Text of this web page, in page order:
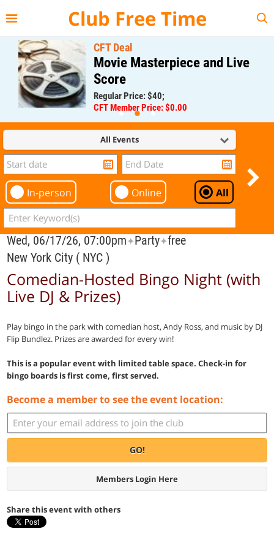
Club Free Time
CFT Deal
Movie Masterpiece and Live
Score
Regular Price: $40;
CFT Member Price: $0.00
All Events
In-person Online All
Wed, 06/17/26, 07:00pm✦Party✦free
New York City ( NYC )
Comedian-Hosted Bingo Night (with
Live DJ & Prizes)
Play bingo in the park with comedian host, Andy Ross, and music by DJ
Flip Bundlez. Prizes are awarded for every win!
This is a popular event with limited table space. Check-in for
bingo boards is first come, first served.
Become a member to see the event location:
GO!
Members Login Here
Share this event with others